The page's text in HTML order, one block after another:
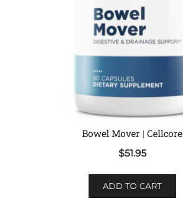
Bowel Mover | Cellcore
$51.95
ADD TO CART